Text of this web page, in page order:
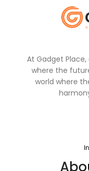
At Gadget
where the
world where